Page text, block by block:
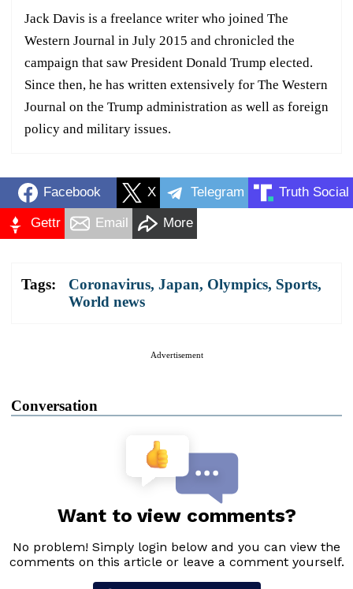
Jack Davis is a freelance writer who joined The
Western Journal in July 2015 and chronicled the
campaign that saw President Donald Trump elected.
Since then, he has written extensively for The Western
Journal on the Trump administration as well as foreign
policy and military issues.
Facebook X Telegram Truth Social
Gettr Email More
Tags: Coronavirus, Japan, Olympics, Sports,
World news
Advertisement
Conversation